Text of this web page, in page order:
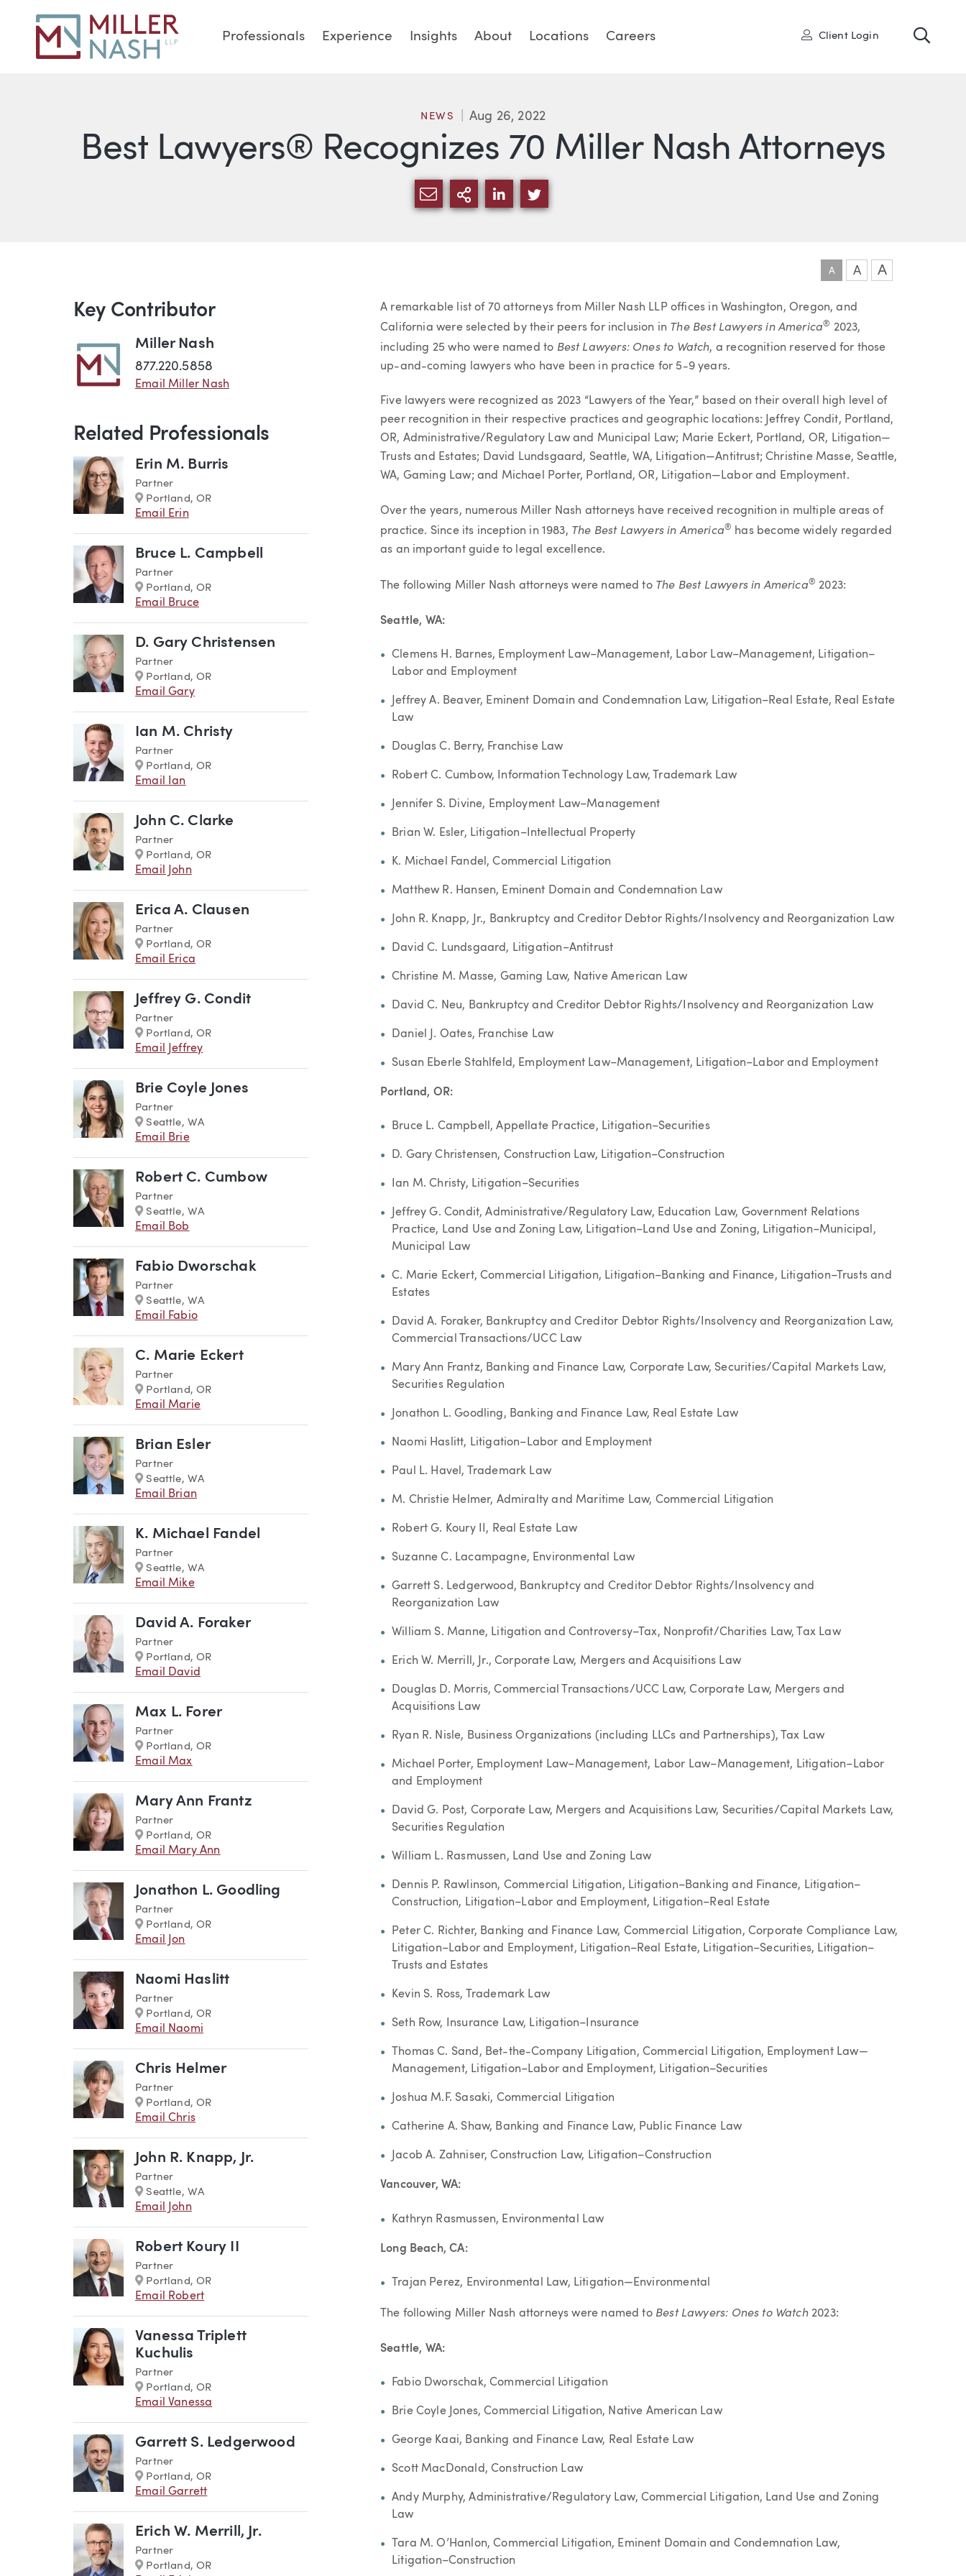
Professionals Experience Insights About Locations Careers User
Client Login
Best Lawyers® Recognizes 70 Miller Nash Attorneys
NEWS Aug 26, 2022
SHARE VIA EMAIL
MORE SHARING OPTIONS
SHARE VIA LINKEDIN
SHARE VIA TWITTER
A A A
Article
A remarkable list of 70 attorneys from Miller Nash LLP offices in Washington, Oregon, and
California were selected by their peers for inclusion in The Best Lawyers in America® 2023,
including 25 who were named to Best Lawyers: Ones to Watch, a recognition reserved for those
up-and-coming lawyers who have been in practice for 5-9 years.
Five lawyers were recognized as 2023 “Lawyers of the Year,” based on their overall high level of
peer recognition in their respective practices and geographic locations: Jeffrey Condit, Portland,
OR, Administrative/Regulatory Law and Municipal Law; Marie Eckert, Portland, OR, Litigation—
Trusts and Estates; David Lundsgaard, Seattle, WA, Litigation—Antitrust; Christine Masse, Seattle,
WA, Gaming Law; and Michael Porter, Portland, OR, Litigation—Labor and Employment.
Over the years, numerous Miller Nash attorneys have received recognition in multiple areas of
practice. Since its inception in 1983, The Best Lawyers in America® has become widely regarded
as an important guide to legal excellence.
The following Miller Nash attorneys were named to The Best Lawyers in America® 2023:
Seattle, WA:
Clemens H. Barnes, Employment Law–Management, Labor Law–Management, Litigation–
Labor and Employment
Jeffrey A. Beaver, Eminent Domain and Condemnation Law, Litigation–Real Estate, Real Estate
Law
Douglas C. Berry, Franchise Law
Robert C. Cumbow, Information Technology Law, Trademark Law
Jennifer S. Divine, Employment Law–Management
Brian W. Esler, Litigation–Intellectual Property
K. Michael Fandel, Commercial Litigation
Matthew R. Hansen, Eminent Domain and Condemnation Law
John R. Knapp, Jr., Bankruptcy and Creditor Debtor Rights/Insolvency and Reorganization Law
David C. Lundsgaard, Litigation–Antitrust
Christine M. Masse, Gaming Law, Native American Law
David C. Neu, Bankruptcy and Creditor Debtor Rights/Insolvency and Reorganization Law
Daniel J. Oates, Franchise Law
Susan Eberle Stahlfeld, Employment Law–Management, Litigation–Labor and Employment
Portland, OR:
Bruce L. Campbell, Appellate Practice, Litigation–Securities
D. Gary Christensen, Construction Law, Litigation–Construction
Ian M. Christy, Litigation–Securities
Jeffrey G. Condit, Administrative/Regulatory Law, Education Law, Government Relations
Practice, Land Use and Zoning Law, Litigation–Land Use and Zoning, Litigation–Municipal,
Municipal Law
C. Marie Eckert, Commercial Litigation, Litigation–Banking and Finance, Litigation–Trusts and
Estates
David A. Foraker, Bankruptcy and Creditor Debtor Rights/Insolvency and Reorganization Law,
Commercial Transactions/UCC Law
Mary Ann Frantz, Banking and Finance Law, Corporate Law, Securities/Capital Markets Law,
Securities Regulation
Jonathon L. Goodling, Banking and Finance Law, Real Estate Law
Naomi Haslitt, Litigation–Labor and Employment
Paul L. Havel, Trademark Law
M. Christie Helmer, Admiralty and Maritime Law, Commercial Litigation
Robert G. Koury II, Real Estate Law
Suzanne C. Lacampagne, Environmental Law
Garrett S. Ledgerwood, Bankruptcy and Creditor Debtor Rights/Insolvency and
Reorganization Law
William S. Manne, Litigation and Controversy–Tax, Nonprofit/Charities Law, Tax Law
Erich W. Merrill, Jr., Corporate Law, Mergers and Acquisitions Law
Douglas D. Morris, Commercial Transactions/UCC Law, Corporate Law, Mergers and
Acquisitions Law
Ryan R. Nisle, Business Organizations (including LLCs and Partnerships), Tax Law
Michael Porter, Employment Law–Management, Labor Law–Management, Litigation–Labor
and Employment
David G. Post, Corporate Law, Mergers and Acquisitions Law, Securities/Capital Markets Law,
Securities Regulation
William L. Rasmussen, Land Use and Zoning Law
Dennis P. Rawlinson, Commercial Litigation, Litigation–Banking and Finance, Litigation–
Construction, Litigation–Labor and Employment, Litigation–Real Estate
Peter C. Richter, Banking and Finance Law, Commercial Litigation, Corporate Compliance Law,
Litigation–Labor and Employment, Litigation–Real Estate, Litigation–Securities, Litigation–
Trusts and Estates
Kevin S. Ross, Trademark Law
Seth Row, Insurance Law, Litigation–Insurance
Thomas C. Sand, Bet-the-Company Litigation, Commercial Litigation, Employment Law—
Management, Litigation–Labor and Employment, Litigation–Securities
Joshua M.F. Sasaki, Commercial Litigation
Catherine A. Shaw, Banking and Finance Law, Public Finance Law
Jacob A. Zahniser, Construction Law, Litigation–Construction
Vancouver, WA:
Kathryn Rasmussen, Environmental Law
Long Beach, CA:
Trajan Perez, Environmental Law, Litigation—Environmental
The following Miller Nash attorneys were named to Best Lawyers: Ones to Watch2023:
Seattle, WA:
Fabio Dworschak, Commercial Litigation
Brie Coyle Jones, Commercial Litigation, Native American Law
George Kaai, Banking and Finance Law, Real Estate Law
Scott MacDonald, Construction Law
Andy Murphy, Administrative/Regulatory Law, Commercial Litigation, Land Use and Zoning
Law
Tara M. O’Hanlon, Commercial Litigation, Eminent Domain and Condemnation Law,
Litigation–Construction
Key Contributor
Miller Nash
877.220.5858
Email Miller Nash
Related Professionals
Erin M. Burris
Partner
Marker
Portland, OR
Email Erin
Bruce L. Campbell
Partner
Marker
Portland, OR
Email Bruce
D. Gary Christensen
Partner
Marker
Portland, OR
Email Gary
Ian M. Christy
Partner
Marker
Portland, OR
Email Ian
John C. Clarke
Partner
Marker
Portland, OR
Email John
Erica A. Clausen
Partner
Marker
Portland, OR
Email Erica
Jeffrey G. Condit
Partner
Marker
Portland, OR
Email Jeffrey
Brie Coyle Jones
Partner
Marker
Seattle, WA
Email Brie
Robert C. Cumbow
Partner
Marker
Seattle, WA
Email Bob
Fabio Dworschak
Partner
Marker
Seattle, WA
Email Fabio
C. Marie Eckert
Partner
Marker
Portland, OR
Email Marie
Brian Esler
Partner
Marker
Seattle, WA
Email Brian
K. Michael Fandel
Partner
Marker
Seattle, WA
Email Mike
David A. Foraker
Partner
Marker
Portland, OR
Email David
Max L. Forer
Partner
Marker
Portland, OR
Email Max
Mary Ann Frantz
Partner
Marker
Portland, OR
Email Mary Ann
Jonathon L. Goodling
Partner
Marker
Portland, OR
Email Jon
Naomi Haslitt
Partner
Marker
Portland, OR
Email Naomi
Chris Helmer
Partner
Marker
Portland, OR
Email Chris
John R. Knapp, Jr.
Partner
Marker
Seattle, WA
Email John
Robert Koury II
Partner
Marker
Portland, OR
Email Robert
Vanessa Triplett
Kuchulis
Partner
Marker
Portland, OR
Email Vanessa
Garrett S. Ledgerwood
Partner
Marker
Portland, OR
Email Garrett
Erich W. Merrill, Jr.
Partner
Marker
Portland, OR